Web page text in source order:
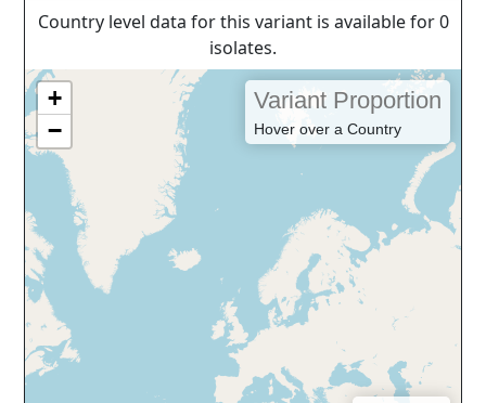
Country level data for this variant is available for 0
isolates.
+
−
Variant Proportion
Hover over a Country